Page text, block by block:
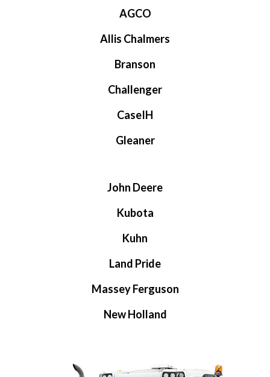
AGCO
Allis Chalmers
Branson
Challenger
CaseIH
Gleaner
John Deere
Kubota
Kuhn
Land Pride
Massey Ferguson
New Holland